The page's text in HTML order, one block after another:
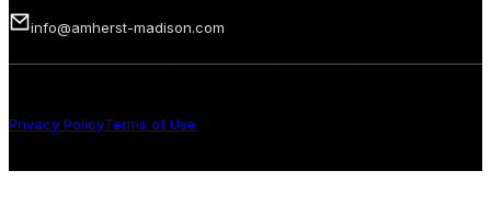
info@amherst-madison.com
Copyright 2026 © Amherst Madison Treasure Valley LLC. All rights
Privacy PolicyTerms of Use